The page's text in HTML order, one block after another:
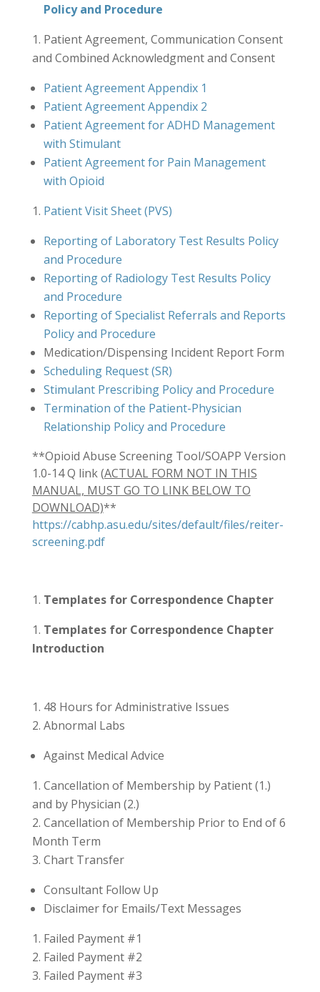
Policy and Procedure
Patient Agreement, Communication Consent
and Combined Acknowledgment and Consent
Patient Agreement Appendix 1
Patient Agreement Appendix 2
Patient Agreement for ADHD Management
with Stimulant
Patient Agreement for Pain Management
with Opioid
Patient Visit Sheet (PVS)
Reporting of Laboratory Test Results Policy
and Procedure
Reporting of Radiology Test Results Policy
and Procedure
Reporting of Specialist Referrals and Reports
Policy and Procedure
Medication/Dispensing Incident Report Form
Scheduling Request (SR)
Stimulant Prescribing Policy and Procedure
Termination of the Patient-Physician
Relationship Policy and Procedure
**Opioid Abuse Screening Tool/SOAPP Version
1.0-14 Q link (ACTUAL FORM NOT IN THIS
MANUAL, MUST GO TO LINK BELOW TO
DOWNLOAD)**
https://cabhp.asu.edu/sites/default/files/reiter-
screening.pdf
Templates for Correspondence Chapter
Templates for Correspondence Chapter
Introduction
48 Hours for Administrative Issues
Abnormal Labs
Against Medical Advice
Cancellation of Membership by Patient (1.)
and by Physician (2.)
Cancellation of Membership Prior to End of 6
Month Term
Chart Transfer
Consultant Follow Up
Disclaimer for Emails/Text Messages
Failed Payment #1
Failed Payment #2
Failed Payment #3